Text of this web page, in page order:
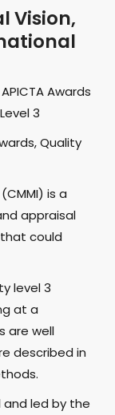
Vision,
Awards
3
Quality
is a
appraisal
could
level 3
at a
are well
described in
and led by the